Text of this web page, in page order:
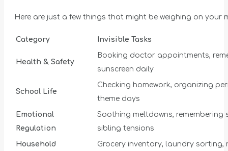
Here are just a few things that might be weighing on your
Category Invisible Tasks
Health & Safety
Booking doctor appointments,
sunscreen daily
School Life
Checking homework, organizing
theme days
Emotional
Regulation
Soothing meltdowns, remembering
sibling tensions
Household
Grocery inventory, laundry sorting,